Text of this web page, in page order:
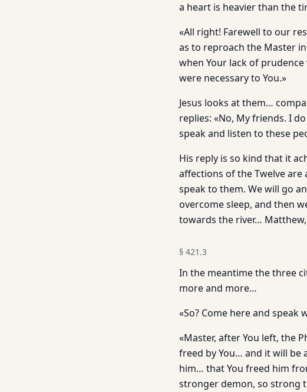
a heart is heavier than the
«All right! Farewell to our
as to reproach the Master
when Your lack of
were necessary to You.»
Jesus looks at them…
replies: «No, My friends. I
speak and listen to these
His reply is so kind that it
affections of the Twelve are
speak to them. We will go
overcome sleep, and then
towards the river…
§ 421.3
In the meantime the three
more and more…
«So? Come here and speak
«Master, after You left, the
freed by You… and it will be
him… that You freed him
stronger demon, so strong